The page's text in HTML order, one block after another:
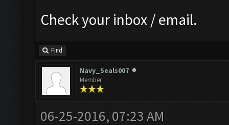
Check your inbox / email.
Find
Navy_Seals007
Member
06-25-2016, 07:23 AM